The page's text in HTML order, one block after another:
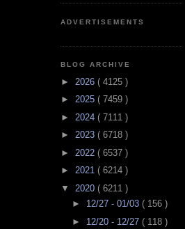
ADVERTISEMENTS
BLOG ARCHIVE
► 2026 ( 4125 )
► 2025 ( 7459 )
► 2024 ( 7111 )
► 2023 ( 6718 )
► 2022 ( 6537 )
► 2021 ( 6214 )
▼ 2020 ( 6211 )
► 12/27 - 01/03 ( 156 )
► 12/20 - 12/27 ( 118 )